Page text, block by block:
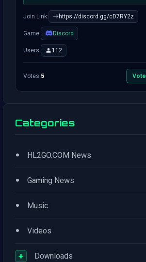
Join Link: https://discord.gg/cD7RY2z
Game: Discord
Users: 112
Votes:5 Vote
Categories
• HL2GO.COM News
• Gaming News
• Music
• Videos
+ Downloads